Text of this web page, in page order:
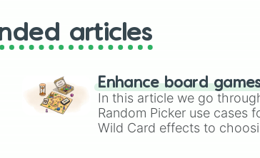
articles
Enhance board
In this article we go
Random Picker use cases
Wild Card effects to